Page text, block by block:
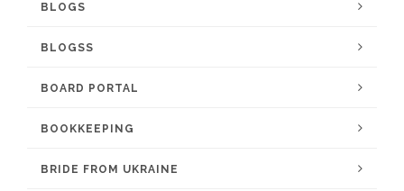
BLOGS
BLOGSS
BOARD PORTAL
BOOKKEEPING
BRIDE FROM UKRAINE